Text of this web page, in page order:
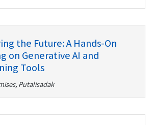
the Future: A Hands-On
on Generative AI and
Tools
Putalisadak